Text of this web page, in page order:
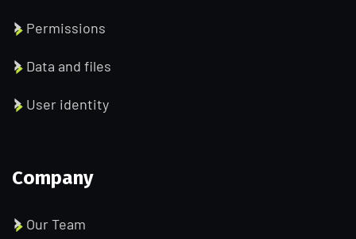
Permissions
Data and files
User identity
Company
Our Team